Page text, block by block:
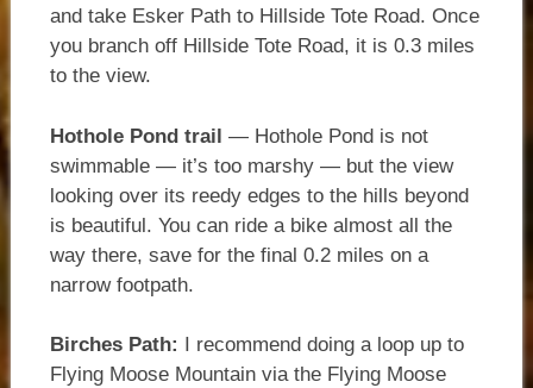
and take Esker Path to Hillside Tote Road. Once
you branch off Hillside Tote Road, it is 0.3 miles
to the view.
Hothole Pond trail — Hothole Pond is not
swimmable — it’s too marshy — but the view
looking over its reedy edges to the hills beyond
is beautiful. You can ride a bike almost all the
way there, save for the final 0.2 miles on a
narrow footpath.
Birches Path:
I recommend doing a loop up to
Flying Moose Mountain via the Flying Moose